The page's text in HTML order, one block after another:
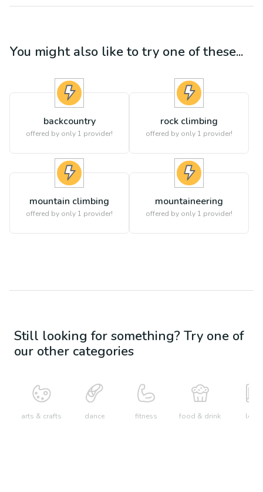
You might also like to try one of these...
backcountry
offered by only 1 provider!
rock climbing
offered by only 1 provider!
mountain climbing
offered by only 1 provider!
mountaineering
offered by only 1 provider!
Still looking for something? Try one of
our other categories
arts & crafts dance fitness food & drink learn